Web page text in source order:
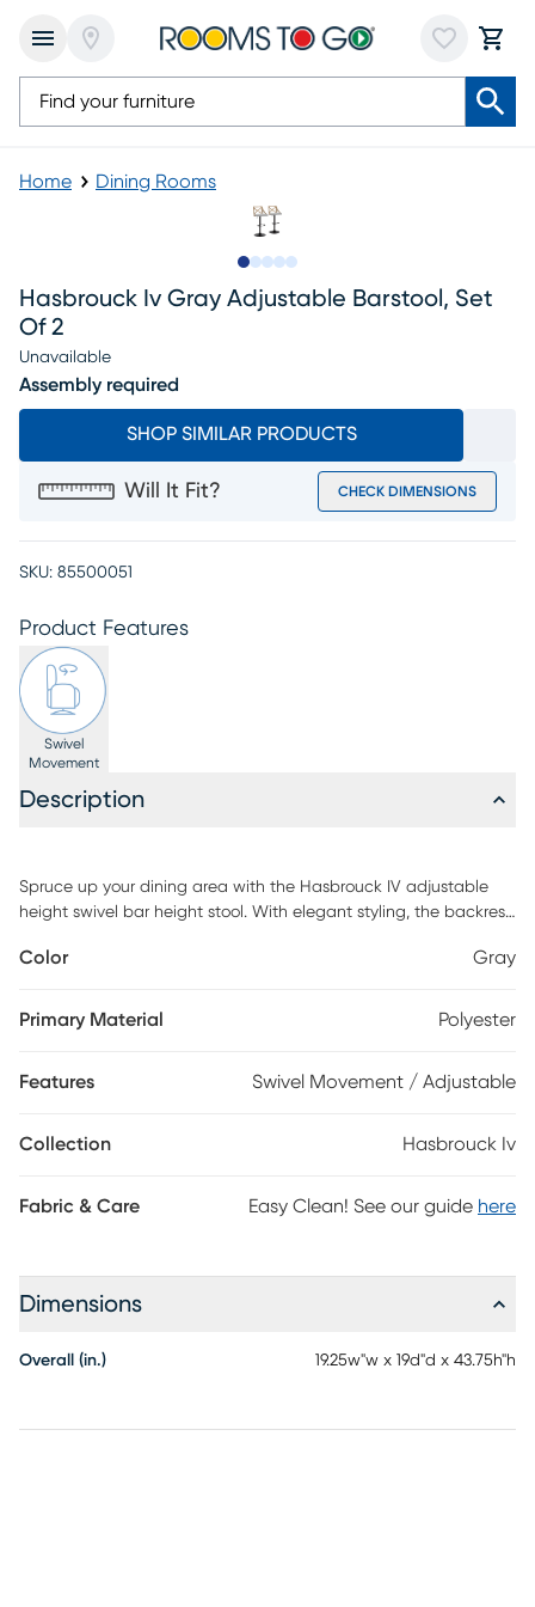
Home Dining Rooms
Hasbrouck Iv Gray Adjustable Barstool, Set
Of 2
Unavailable
Assembly required
SHOP SIMILAR PRODUCTS
Will It Fit? CHECK DIMENSIONS
SKU: 85500051
Product Features
Swivel
Movement
Description
Spruce up your dining area with the Hasbrouck IV adjustable
height swivel bar height stool. With elegant styling, the backrest
fabric upholstery, and a swivel seat, the Hasbrouck IV barstool
styles. Customer assembly is required.
Color Gray
Primary Material Polyester
Features Swivel Movement / Adjustable
Collection Hasbrouck Iv
Fabric & Care Easy Clean! See our guide here
Dimensions
Overall (in.) 19.25w"w x 19d"d x 43.75h"h